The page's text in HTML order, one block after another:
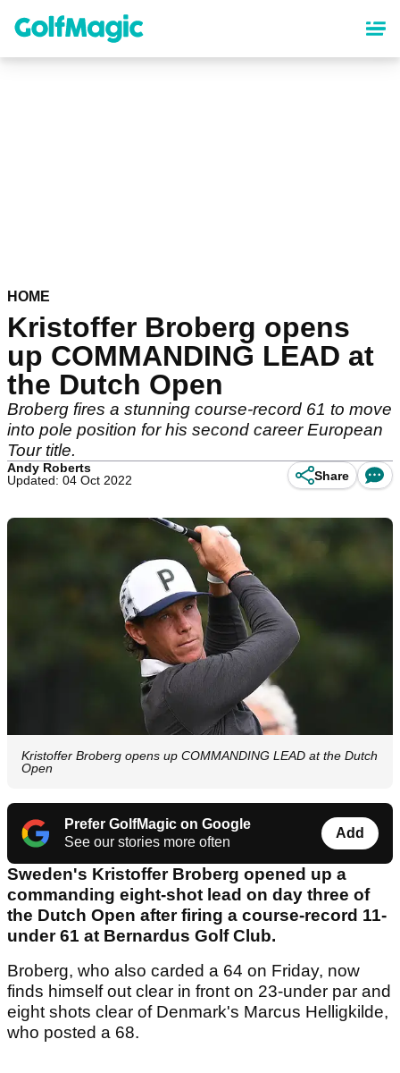
content
HOME
Kristoffer Broberg opens
up COMMANDING LEAD at
the Dutch Open
Broberg fires a stunning course-record 61 to move
into pole position for his second career European
Tour title.
Andy Roberts
Updated: 04 Oct 2022
Share
Kristoffer Broberg opens up COMMANDING LEAD at the Dutch
Open
Prefer GolfMagic on Google
See our stories more often
Add
Sweden's Kristoffer Broberg opened up a
commanding eight-shot lead on day three of
the Dutch Open after firing a course-record 11-
under 61 at Bernardus Golf Club.
Broberg, who also carded a 64 on Friday, now
finds himself out clear in front on 23-under par and
eight shots clear of Denmark's Marcus Helligkilde,
who posted a 68.